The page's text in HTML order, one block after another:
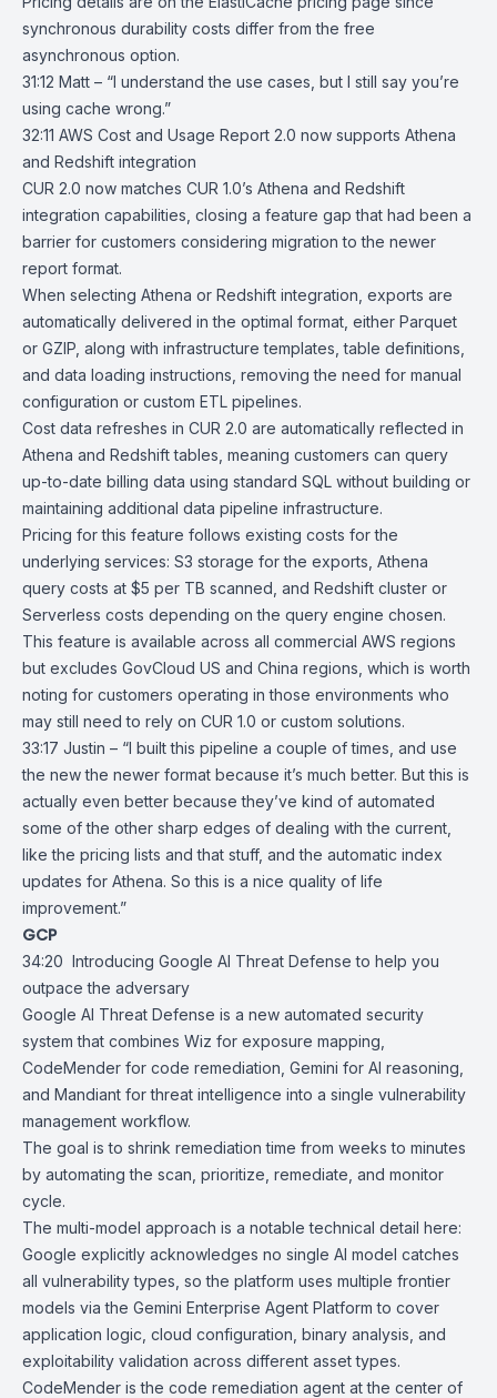
synchronous durability costs differ from the free
asynchronous option.
31:12 Matt – “I understand the use cases, but I still say you’re
using cache wrong.”
32:11 AWS Cost and Usage Report 2.0 now supports Athena
and Redshift integration
CUR 2.0 now matches CUR 1.0’s Athena and Redshift
integration capabilities, closing a feature gap that had been a
barrier for customers considering migration to the newer
report format.
When selecting Athena or Redshift integration, exports are
automatically delivered in the optimal format, either Parquet
or GZIP, along with infrastructure templates, table definitions,
and data loading instructions, removing the need for manual
configuration or custom ETL pipelines.
Cost data refreshes in CUR 2.0 are automatically reflected in
Athena and Redshift tables, meaning customers can query
up-to-date billing data using standard SQL without building or
maintaining additional data pipeline infrastructure.
Pricing for this feature follows existing costs for the
underlying services: S3 storage for the exports, Athena
query costs at $5 per TB scanned, and Redshift cluster or
Serverless costs depending on the query engine chosen.
This feature is available across all commercial AWS regions
but excludes GovCloud US and China regions, which is worth
noting for customers operating in those environments who
may still need to rely on CUR 1.0 or custom solutions.
33:17 Justin – “I built this pipeline a couple of times, and use
the new the newer format because it’s much better. But this is
actually even better because they’ve kind of automated
some of the other sharp edges of dealing with the current,
like the pricing lists and that stuff, and the automatic index
updates for Athena. So this is a nice quality of life
improvement.”
GCP
34:20 Introducing Google AI Threat Defense to help you
outpace the adversary
Google AI Threat Defense is a new automated security
system that combines Wiz for exposure mapping,
CodeMender for code remediation, Gemini for AI reasoning,
and Mandiant for threat intelligence into a single vulnerability
management workflow.
The goal is to shrink remediation time from weeks to minutes
by automating the scan, prioritize, remediate, and monitor
cycle.
The multi-model approach is a notable technical detail here:
Google explicitly acknowledges no single AI model catches
all vulnerability types, so the platform uses multiple frontier
models via the Gemini Enterprise Agent Platform to cover
application logic, cloud configuration, binary analysis, and
exploitability validation across different asset types.
CodeMender is the code remediation agent at the center of